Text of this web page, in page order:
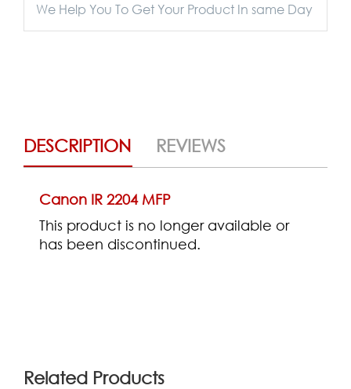
We Help You To Get Your Product In same Day
DESCRIPTION REVIEWS
Canon IR 2204 MFP
This product is no longer available or
has been discontinued.
Related Products